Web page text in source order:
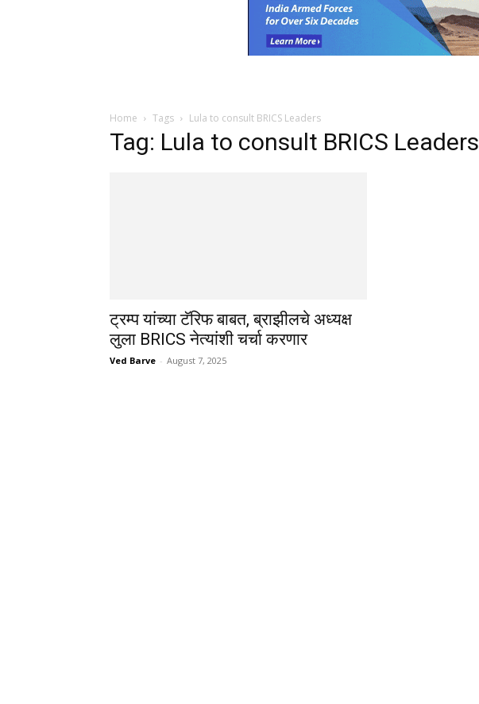
Home Tags Lula to consult BRICS Leaders
Tag: Lula to consult BRICS Leaders
ट्रम्प यांच्या टॅरिफ बाबत, ब्राझीलचे अध्यक्ष
लुला BRICS नेत्यांशी चर्चा करणार
Ved Barve - August 7, 2025